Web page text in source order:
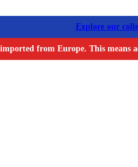
Explore our
from Europe. This means